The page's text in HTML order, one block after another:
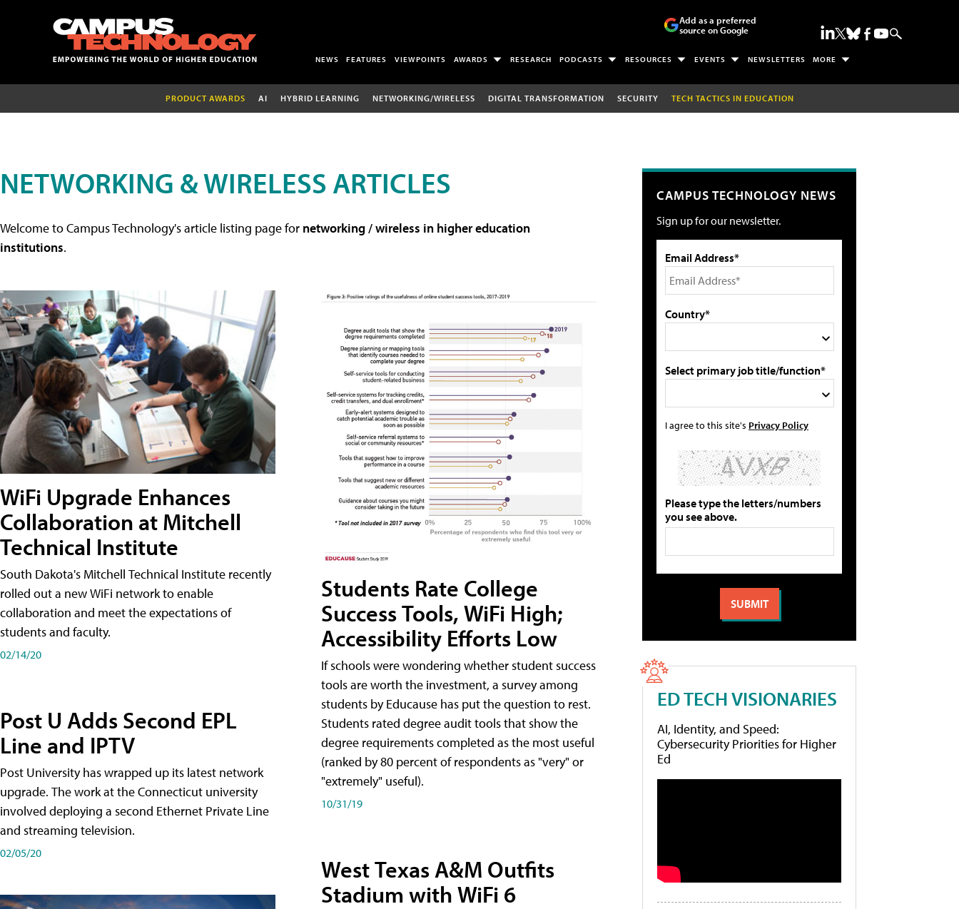
Add as a preferred
source on Google
NEWS FEATURES VIEWPOINTS AWARDS RESEARCH PODCASTS RESOURCES EVENTS NEWSLETTERS MORE
PRODUCT AWARDS AI HYBRID LEARNING NETWORKING/WIRELESS DIGITAL TRANSFORMATION SECURITY TECH TACTICS IN EDUCATION
NETWORKING & WIRELESS ARTICLES
Welcome to Campus Technology's article listing page for networking / wireless in higher education
institutions.
WiFi Upgrade Enhances
Collaboration at Mitchell
Technical Institute
South Dakota's Mitchell Technical Institute recently
rolled out a new WiFi network to enable
collaboration and meet the expectations of
students and faculty.
02/14/20
Post U Adds Second EPL
Line and IPTV
Post University has wrapped up its latest network
upgrade. The work at the Connecticut university
involved deploying a second Ethernet Private Line
and streaming television.
02/05/20
Students Rate College
Success Tools, WiFi High;
Accessibility Efforts Low
If schools were wondering whether student success
tools are worth the investment, a survey among
students by Educause has put the question to rest.
Students rated degree audit tools that show the
degree requirements completed as the most useful
(ranked by 80 percent of respondents as "very" or
"extremely" useful).
10/31/19
West Texas A&M Outfits
Stadium with WiFi 6
CAMPUS TECHNOLOGY NEWS
Sign up for our newsletter.
Email Address*
Country*
Select primary job title/function*
I agree to this site's Privacy Policy
Please type the letters/numbers
you see above.
ED TECH VISIONARIES
AI, Identity, and Speed:
Cybersecurity Priorities for Higher
Ed